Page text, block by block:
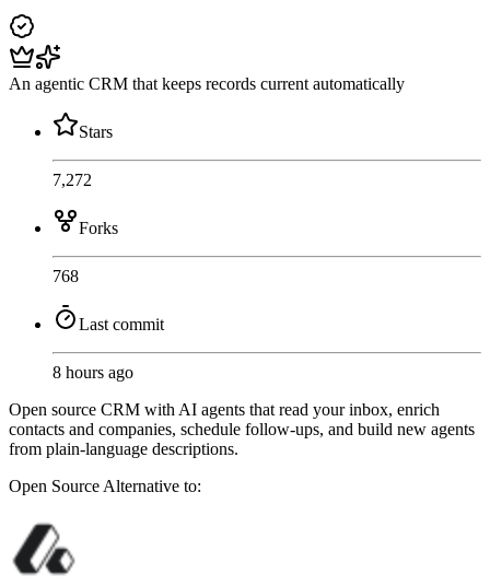
An agentic CRM that keeps records current automatically
Stars
7,272
Forks
768
Last commit
8 hours ago
Open source CRM with AI agents that read your inbox, enrich
contacts and companies, schedule follow-ups, and build new agents
from plain-language descriptions.
Open Source Alternative to: